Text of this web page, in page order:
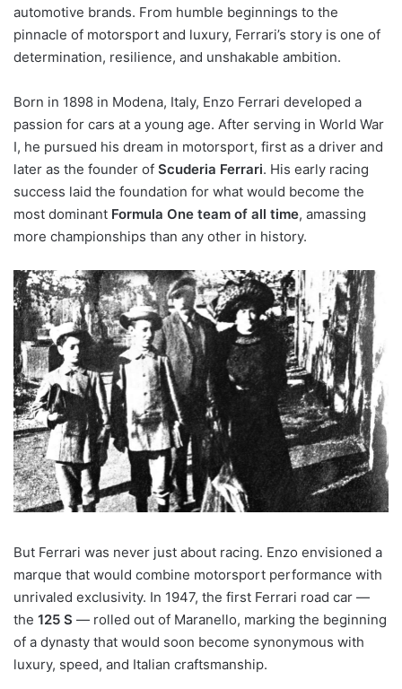
automotive brands. From humble beginnings to the
pinnacle of motorsport and luxury, Ferrari’s story is one of
determination, resilience, and unshakable ambition.
Born in 1898 in Modena, Italy, Enzo Ferrari developed a
passion for cars at a young age. After serving in World War
I, he pursued his dream in motorsport, first as a driver and
later as the founder of Scuderia Ferrari. His early racing
success laid the foundation for what would become the
most dominant Formula One team of all time, amassing
more championships than any other in history.
But Ferrari was never just about racing. Enzo envisioned a
marque that would combine motorsport performance with
unrivaled exclusivity. In 1947, the first Ferrari road car —
the 125 S — rolled out of Maranello, marking the beginning
of a dynasty that would soon become synonymous with
luxury, speed, and Italian craftsmanship.